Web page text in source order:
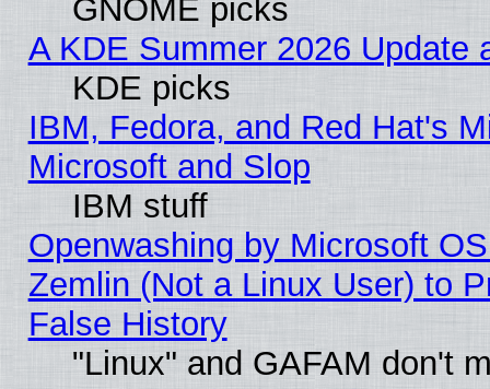
GNOME picks
A KDE Summer 2026 Update
KDE picks
IBM, Fedora, and Red Hat's
Microsoft and Slop
IBM stuff
Openwashing by Microsoft
Zemlin (Not a Linux User) to
False History
"Linux" and GAFAM don't